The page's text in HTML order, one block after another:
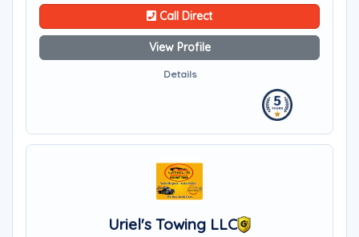
Call Direct
View Profile
Details
Uriel's Towing LLC